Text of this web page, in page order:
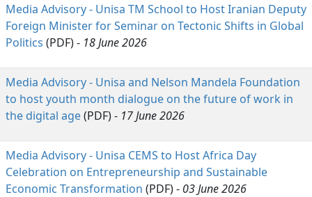
Media Advisory - Unisa TM School to Host Iranian Deputy
Foreign Minister for Seminar on Tectonic Shifts in Global
Politics (PDF) - 18 June 2026
Media Advisory - Unisa and Nelson Mandela Foundation
to host youth month dialogue on the future of work in
the digital age(PDF) - 17 June 2026
Media Advisory - Unisa CEMS to Host Africa Day
Celebration on Entrepreneurship and Sustainable
Economic Transformation (PDF) - 03 June 2026